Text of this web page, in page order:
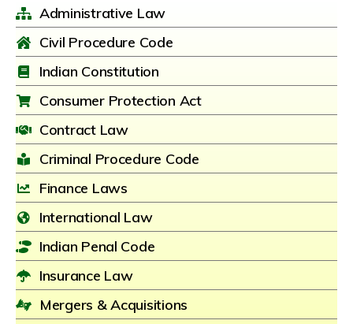
Administrative Law
Civil Procedure Code
Indian Constitution
Consumer Protection Act
Contract Law
Criminal Procedure Code
Finance Laws
International Law
Indian Penal Code
Insurance Law
Mergers & Acquisitions